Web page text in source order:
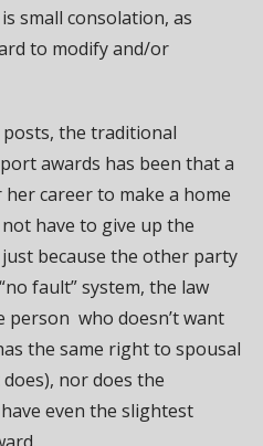
small consolation, as
to modify and/or
posts, the traditional
awards has been that a
career to make a home
have to give up the
because the other party
fault” system, the law
person who doesn’t want
the same right to spousal
nor does the
even the slightest